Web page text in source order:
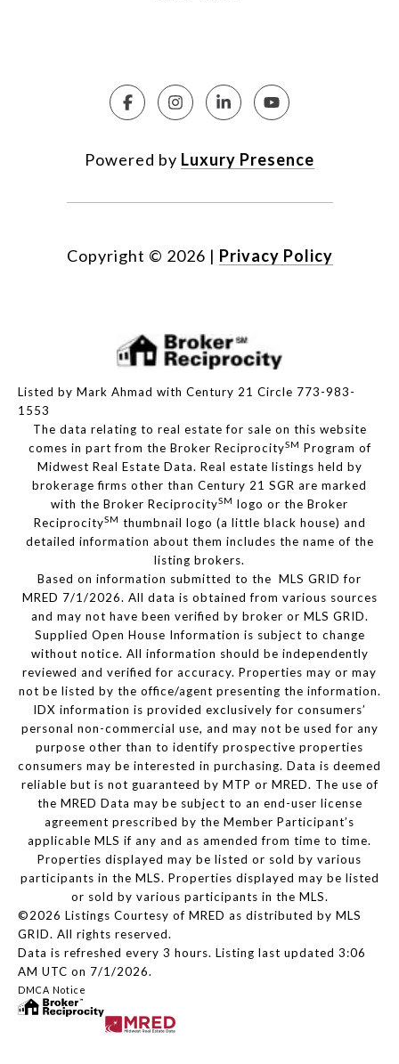
Powered by Luxury Presence
Copyright © 2026 | Privacy Policy
Listed by Mark Ahmad with Century 21 Circle 773-983-
1553
The data relating to real estate for sale on this website
comes in part from the Broker ReciprocitySM Program of
Midwest Real Estate Data. Real estate listings held by
brokerage firms other than Century 21 SGR are marked
with the Broker ReciprocitySM logo or the Broker
ReciprocitySM thumbnail logo (a little black house) and
detailed information about them includes the name of the
listing brokers.
Based on information submitted to the MLS GRID for
MRED 7/1/2026. All data is obtained from various sources
and may not have been verified by broker or MLS GRID.
Supplied Open House Information is subject to change
without notice. All information should be independently
reviewed and verified for accuracy. Properties may or may
not be listed by the office/agent presenting the information.
IDX information is provided exclusively for consumers’
personal non-commercial use, and may not be used for any
purpose other than to identify prospective properties
consumers may be interested in purchasing. Data is deemed
reliable but is not guaranteed by MTP or MRED. The use of
the MRED Data may be subject to an end-user license
agreement prescribed by the Member Participant’s
applicable MLS if any and as amended from time to time.
Properties displayed may be listed or sold by various
participants in the MLS. Properties displayed may be listed
or sold by various participants in the MLS.
©2026 Listings Courtesy of MRED as distributed by MLS
GRID. All rights reserved.
Data is refreshed every 3 hours. Listing last updated 3:06
AM UTC on 7/1/2026.
DMCA Notice